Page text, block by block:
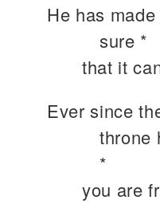
He has
sure *
that it
Ever since
throne
*
you are